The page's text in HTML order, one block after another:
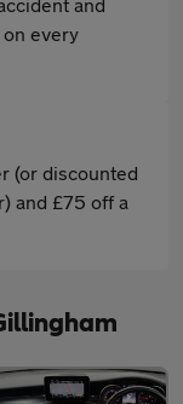
every
(or discounted
and £75 off a